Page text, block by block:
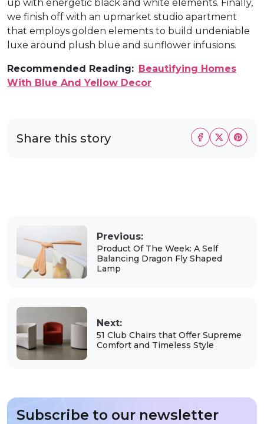
up with energetic black and white elements. Finally,
we finish off with an upmarket studio apartment
that employs golden elements to build undeniable
luxe around plush blue and sunflower infusions.
Recommended Reading: Beautifying Homes
With Blue And Yellow Decor
Share this story
Previous:
Product Of The Week: A Self
Balancing Dragon Fly Shaped
Lamp
Next:
51 Club Chairs that Offer Supreme
Comfort and Timeless Style
Subscribe to our newsletter